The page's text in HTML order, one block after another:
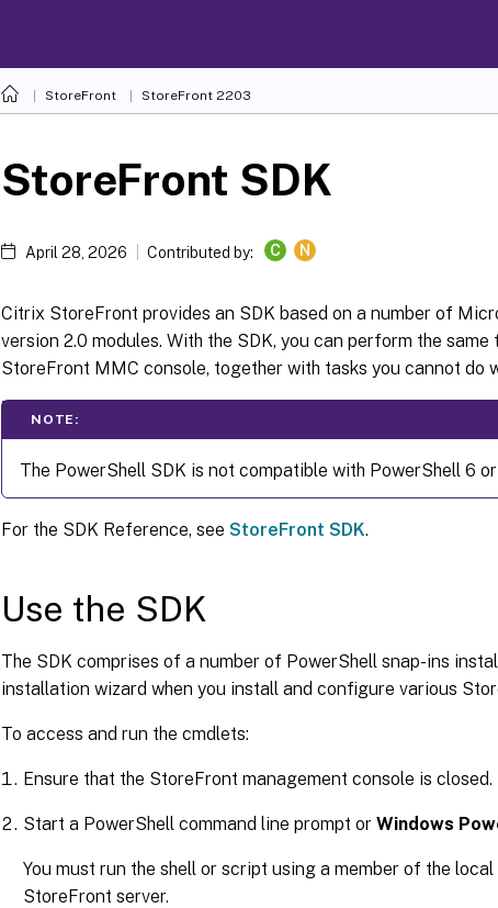
StoreFront StoreFront 2203
StoreFront SDK
April 28, 2026 Contributed by: C N
Citrix StoreFront provides an SDK based on a number of
version 2.0 modules. With the SDK, you can perform the
StoreFront MMC console, together with tasks you cannot do
NOTE:
The PowerShell SDK is not compatible with PowerShell 6 or
For the SDK Reference, see StoreFront SDK.
Use the SDK
The SDK comprises of a number of PowerShell snap-ins
installation wizard when you install and configure various
To access and run the cmdlets:
Ensure that the StoreFront management console is closed.
Start a PowerShell command line prompt or Windows
You must run the shell or script using a member of the
StoreFront server.